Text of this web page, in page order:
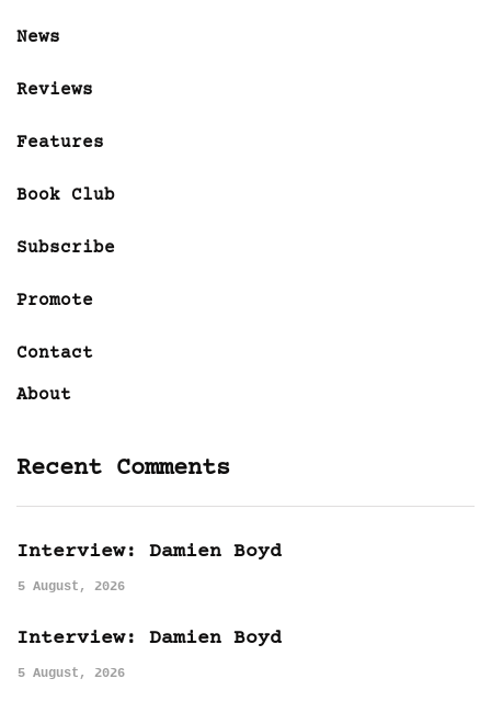
News
Reviews
Features
Book Club
Subscribe
Promote
Contact
About
Recent Comments
Interview: Damien Boyd
5 August, 2026
Interview: Damien Boyd
5 August, 2026